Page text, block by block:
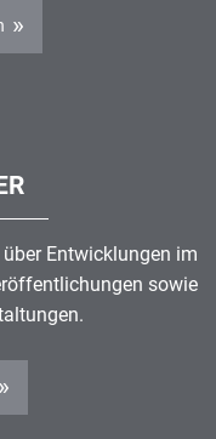
Entwicklungen im
sowie